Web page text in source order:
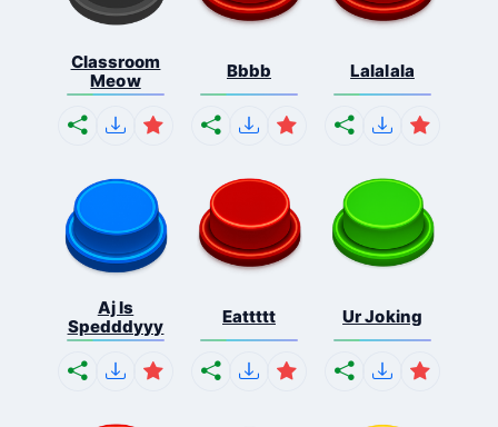
Classroom
Meow
Bbbb Lalalala
Aj Is
Spedddyyy
Eattttt Ur Joking